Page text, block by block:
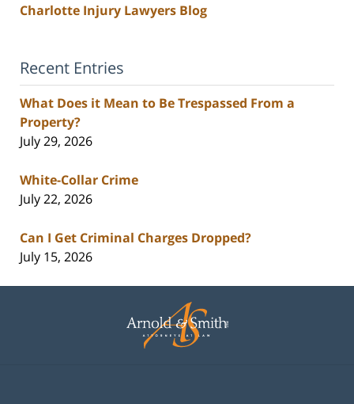
Charlotte Injury Lawyers Blog
Recent Entries
What Does it Mean to Be Trespassed From a
Property?
July 29, 2026
White-Collar Crime
July 22, 2026
Can I Get Criminal Charges Dropped?
July 15, 2026
Information